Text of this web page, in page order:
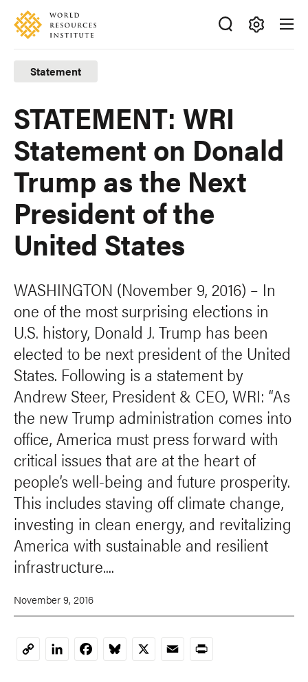
Skip
main
content
Accessibility
Making
Big
Ideas
Happen
Statement
STATEMENT: WRI
Statement on Donald
Trump as the Next
President of the
United States
WASHINGTON (November 9, 2016) – In
one of the most surprising elections in
U.S. history, Donald J. Trump has been
elected to be next president of the United
States. Following is a statement by
Andrew Steer, President & CEO, WRI: “As
the new Trump administration comes into
office, America must press forward with
critical issues that are at the heart of
people’s well-being and future prosperity.
This includes staving off climate change,
investing in clean energy, and revitalizing
America with sustainable and resilient
infrastructure....
November 9, 2016
CopyLinkedInFacebookBluesky
X EmailPrint